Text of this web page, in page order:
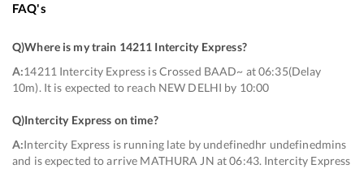
FAQ's
Q)Where is my train 14211 Intercity Express?
A:14211 Intercity Express is Crossed BAAD~ at 06:35(Delay
10m). It is expected to reach NEW DELHI by 10:00
Q)Intercity Express on time?
A:Intercity Express is running late by undefinedhr undefinedmins
and is expected to arrive MATHURA JN at 06:43. Intercity Express